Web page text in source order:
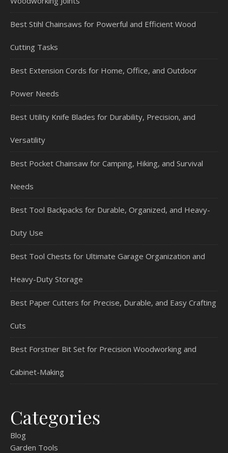
Best Stihl Chainsaws for Powerful and Efficient Wood
Cutting Tasks
Best Extension Cords for Home, Office, and Outdoor
Power Needs
Best Utility Knife Blades for Durability, Precision, and
Versatility
Best Pocket Chainsaw for Camping, Hiking, and Survival
Needs
Best Tool Backpacks for Durable, Organized, and Heavy-
Duty Use
Best Tool Chests for Ultimate Garage Organization and
Heavy-Duty Storage
Best Paper Cutters for Precise, Durable, and Easy Crafting
Cuts
Best Forstner Bit Set for Precision Woodworking and
Cabinet-Making
Categories
Blog
Garden Tools